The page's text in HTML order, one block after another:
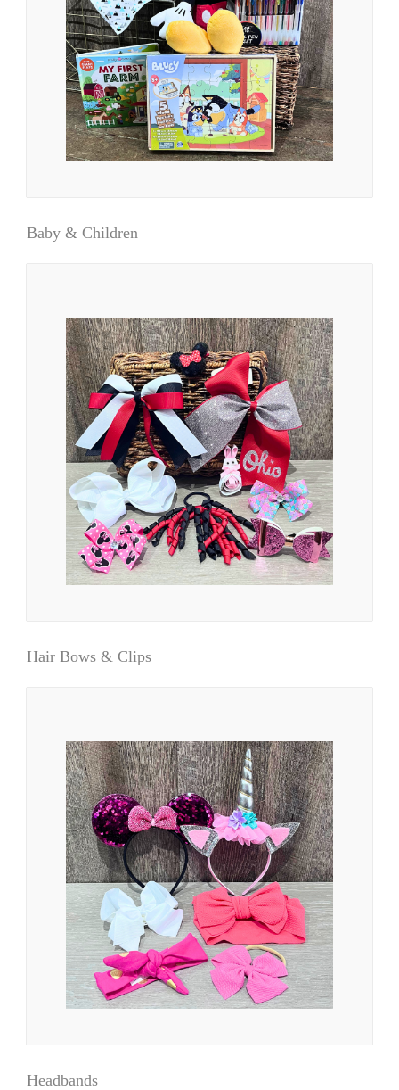
Baby & Children
Hair Bows & Clips
Headbands